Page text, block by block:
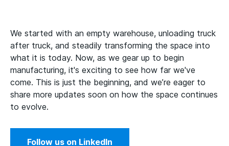
We started with an empty warehouse, unloading truck
after truck, and steadily transforming the space into
what it is today. Now, as we gear up to begin
manufacturing, it's exciting to see how far we've
come. This is just the beginning, and we’re eager to
share more updates soon on how the space continues
to evolve.
Follow us on LinkedIn